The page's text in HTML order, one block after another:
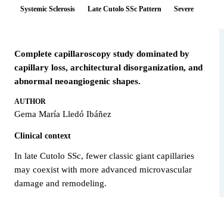
Systemic Sclerosis Late Cutolo SSc Pattern Severe
Complete capillaroscopy study dominated by
capillary loss, architectural disorganization, and
abnormal neoangiogenic shapes.
AUTHOR
Gema María Lledó Ibáñez
Clinical context
In late Cutolo SSc, fewer classic giant capillaries
may coexist with more advanced microvascular
damage and remodeling.